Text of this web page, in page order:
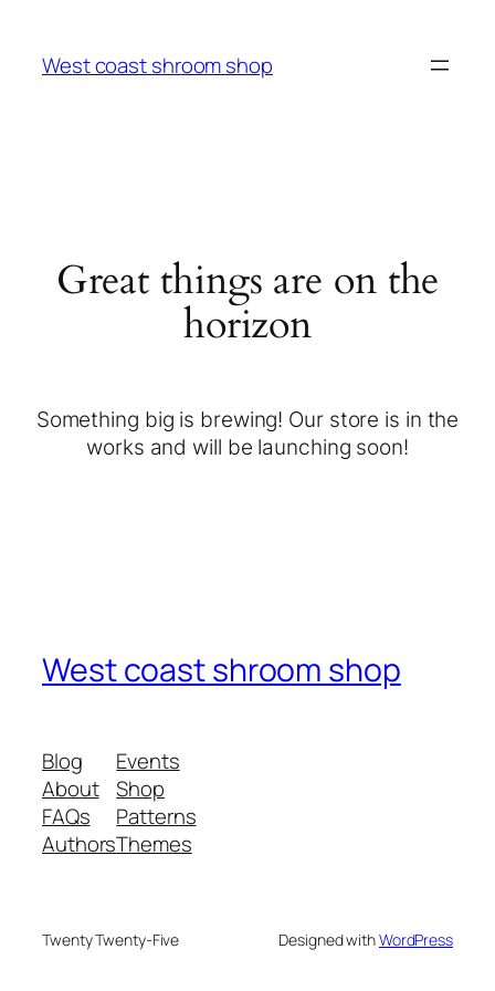
West coast shroom shop
Great things are on the
horizon
Something big is brewing! Our store is in the
works and will be launching soon!
West coast shroom shop
Blog
About
FAQs
Authors
Events
Shop
Patterns
Themes
Twenty Twenty-Five Designed withWordPress